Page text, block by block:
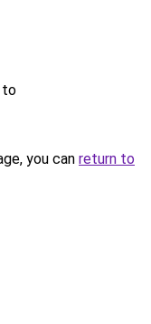
to
you can return to